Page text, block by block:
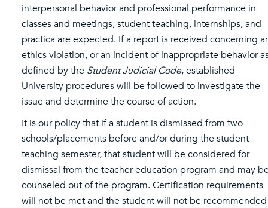
interpersonal behavior and professional performance in
classes and meetings, student teaching, internships, and
practica are expected. If a report is received concerning
ethics violation, or an incident of inappropriate behavior
defined by the Student Judicial Code, established
University procedures will be followed to investigate the
issue and determine the course of action.
It is our policy that if a student is dismissed from two
schools/placements before and/or during the student
teaching semester, that student will be considered for
dismissal from the teacher education program and may
counseled out of the program. Certification requirements
will not be met and the student will not be recommended